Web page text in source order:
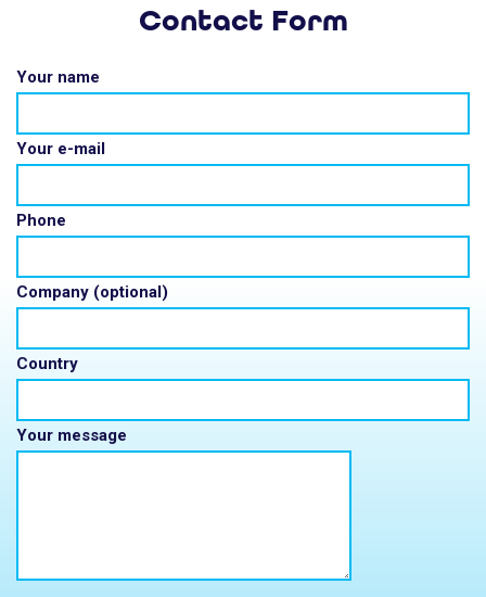
Contact Form
Your name
Your e-mail
Phone
Company (optional)
Country
Your message